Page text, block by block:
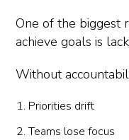
One of the biggest
achieve goals is
Without
Priorities drift
Teams lose focus